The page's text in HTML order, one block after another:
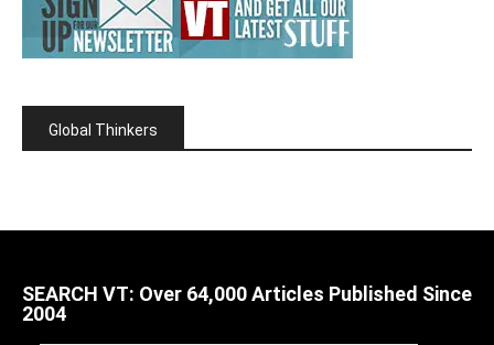
Global Thinkers
SEARCH VT: Over 64,000 Articles Published Since
2004